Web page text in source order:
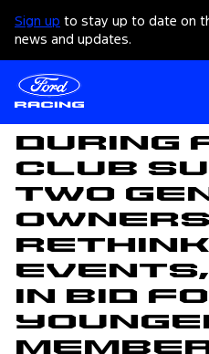
Sign up to stay up to date on
news and updates.
Articles
During
Club
Two
in Bid